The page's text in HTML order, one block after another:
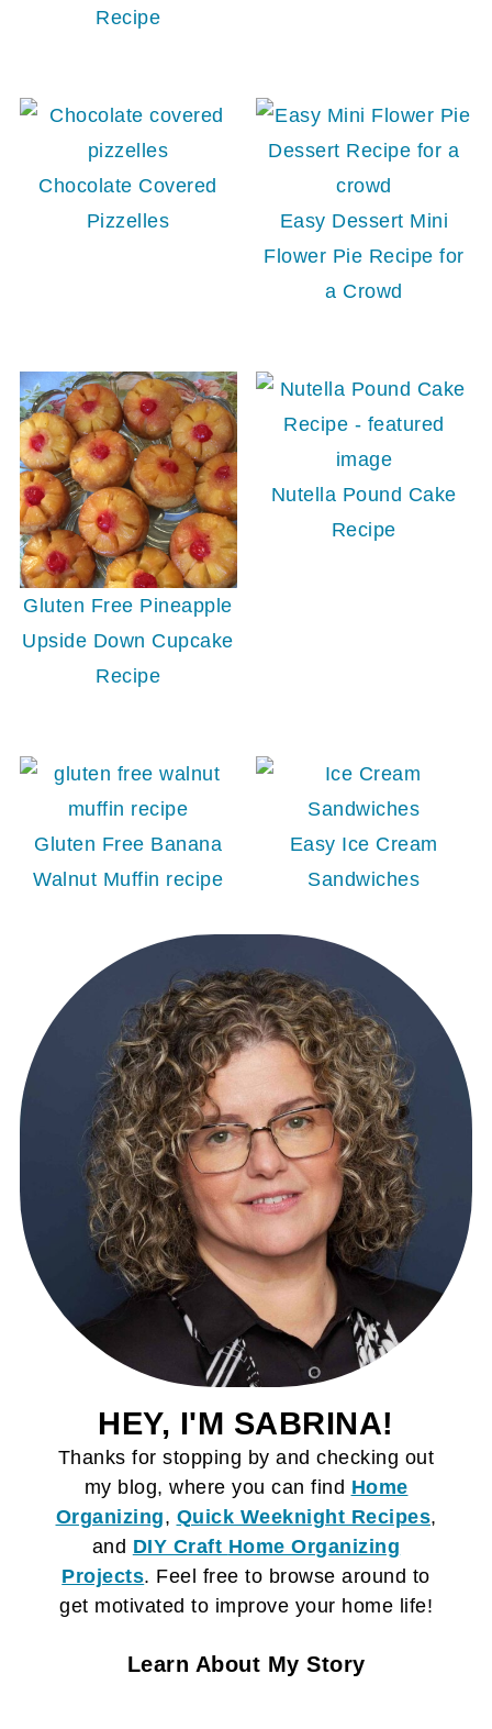
Recipe
Chocolate Covered
Pizzelles
Easy Dessert Mini
Flower Pie Recipe for
a Crowd
Gluten Free Pineapple
Upside Down Cupcake
Recipe
Nutella Pound Cake
Recipe
Gluten Free Banana
Walnut Muffin recipe
Easy Ice Cream
Sandwiches
HEY, I'M SABRINA!
Thanks for stopping by and checking out
my blog, where you can find Home
Organizing, Quick Weeknight Recipes,
and DIY Craft Home Organizing
Projects. Feel free to browse around to
get motivated to improve your home life!
Learn About My Story